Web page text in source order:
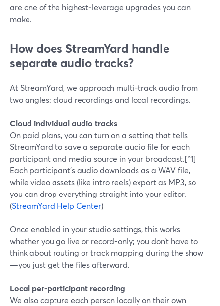
are one of the highest‑leverage upgrades you can
make.
How does StreamYard handle
separate audio tracks?
At StreamYard, we approach multi-track audio from
two angles: cloud recordings and local recordings.
Cloud individual audio tracks
On paid plans, you can turn on a setting that tells
StreamYard to save a separate audio file for each
participant and media source in your broadcast.[^1]
Each participant’s audio downloads as a WAV file,
while video assets (like intro reels) export as MP3, so
you can drop everything straight into your editor.
(StreamYard Help Center)
Once enabled in your studio settings, this works
whether you go live or record-only; you don’t have to
think about routing or track mapping during the show
—you just get the files afterward.
Local per‑participant recording
We also capture each person locally on their own